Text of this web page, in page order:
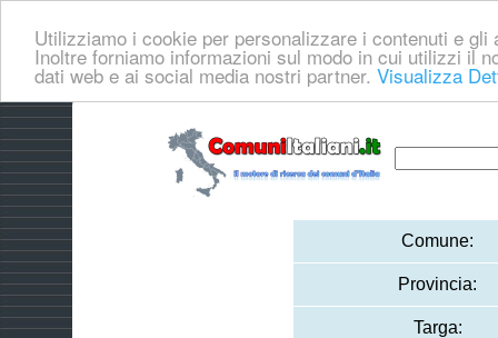
Utilizziamo i cookie per personalizzare i contenuti e
Inoltre forniamo informazioni sul modo in cui utilizzi il
dati web e ai social media nostri partner. Visualizza
Comune:
Provincia:
Targa: